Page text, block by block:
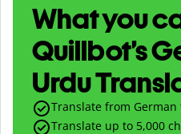
What you
Quillbot’s
Urdu
Translate from
Translate up to 5,000